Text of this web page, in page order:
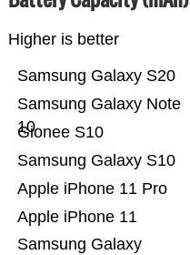
Higher is better
Samsung Galaxy
Apple iPhone 11
Apple iPhone 11 Pro
Samsung Galaxy S10
Gionee S10
Samsung Galaxy Note
10
Samsung Galaxy S20